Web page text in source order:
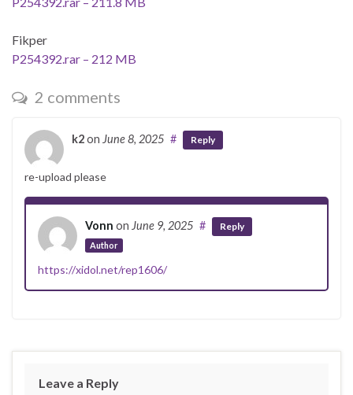
Fikper
P254392.rar – 212 MB
2 comments
k2on June 8, 2025 # Reply
re-upload please
Vonn on June 9, 2025
Author
# Reply
https://xidol.net/rep1606/
Leave a Reply